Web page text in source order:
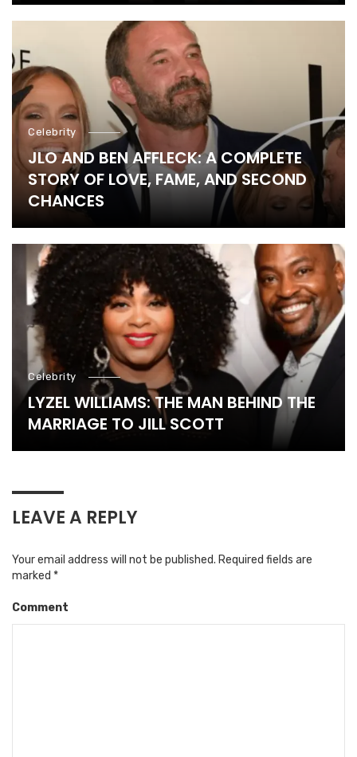
Celebrity
JLO AND BEN AFFLECK: A COMPLETE
STORY OF LOVE, FAME, AND SECOND
CHANCES
Celebrity
LYZEL WILLIAMS: THE MAN BEHIND THE
MARRIAGE TO JILL SCOTT
LEAVE A REPLY
Your email address will not be published. Required fields are
marked *
Comment